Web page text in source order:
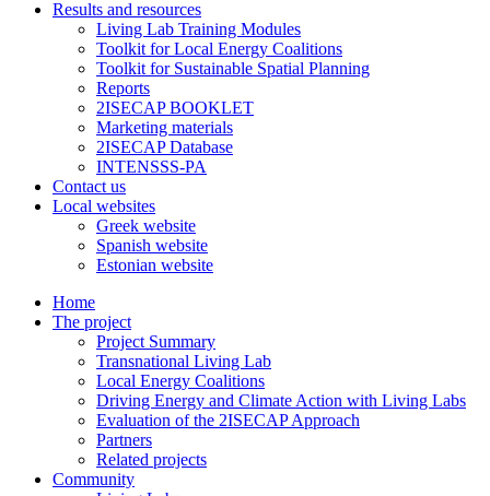
Results and resources
Living Lab Training Modules
Toolkit for Local Energy Coalitions
Toolkit for Sustainable Spatial Planning
Reports
2ISECAP BOOKLET
Marketing materials
2ISECAP Database
INTENSSS-PA
Contact us
Local websites
Greek website
Spanish website
Estonian website
Home
The project
Project Summary
Transnational Living Lab
Local Energy Coalitions
Driving Energy and Climate Action with Living Labs
Evaluation of the 2ISECAP Approach
Partners
Related projects
Community